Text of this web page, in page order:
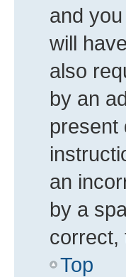
and
will
also
by an
present
an
by a
correct,
Top